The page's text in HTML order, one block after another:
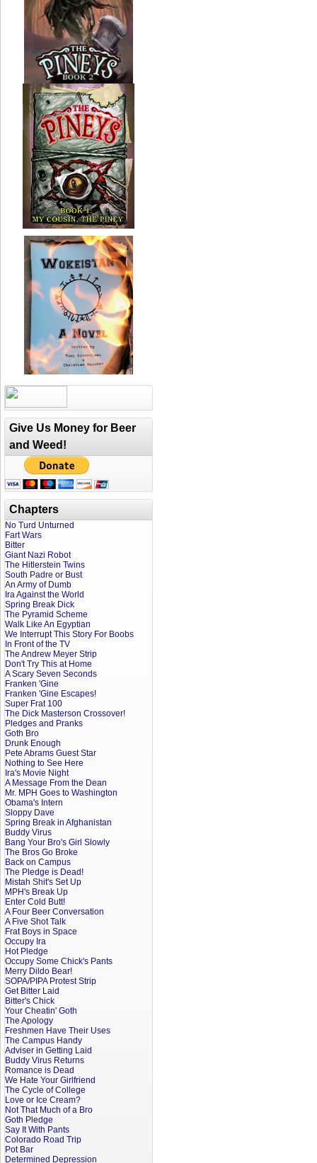
Give Us Money for Beer
and Weed!
Chapters
No Turd Unturned
Fart Wars
Bitter
Giant Nazi Robot
The Hitlerstein Twins
South Padre or Bust
An Army of Dumb
Ira Against the World
Spring Break Dick
The Pyramid Scheme
Walk Like An Egyptian
We Interrupt This Story For Boobs
In Front of the TV
The Andrew Meyer Strip
Don't Try This at Home
A Scary Seven Seconds
Franken 'Gine
Franken 'Gine Escapes!
Super Frat 100
The Dick Masterson Crossover!
Pledges and Pranks
Goth Bro
Drunk Enough
Pete Abrams Guest Star
Nothing to See Here
Ira's Movie Night
A Message From the Dean
Mr. MPH Goes to Washington
Obama's Intern
Sloppy Dave
Spring Break in Afghanistan
Buddy Virus
Bang Your Bro's Girl Slowly
The Bros Go Broke
Back on Campus
The Pledge is Dead!
Mistah Shit's Set Up
MPH's Break Up
Enter Cold Butt!
A Four Beer Conversation
A Five Shot Talk
Frat Boys in Space
Occupy Ira
Hot Pledge
Occupy Some Chick's Pants
Merry Dildo Bear!
SOPA/PIPA Protest Strip
Get Bitter Laid
Bitter's Chick
Your Cheatin' Goth
The Apology
Freshmen Have Their Uses
The Campus Handy
Adviser in Getting Laid
Buddy Virus Returns
Romance is Dead
We Hate Your Girlfriend
The Cycle of College
Love or Ice Cream?
Not That Much of a Bro
Goth Pledge
Say It With Pants
Colorado Road Trip
Pot Bar
Determined Depression